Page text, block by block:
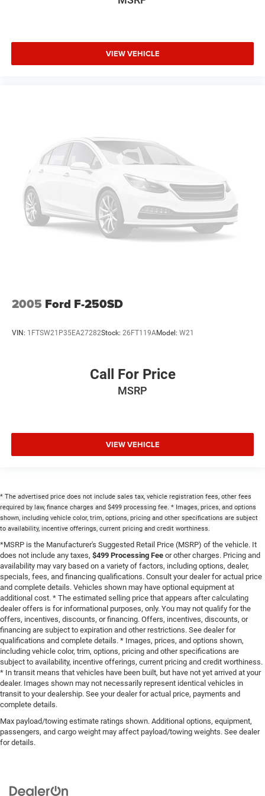
Deep Tint Sunscreen Windows
Rear Sliding Window
VIEW VEHICLE
2005 Ford F-250SD
VIN: 1FTSW21P35EA27282Stock: 26FT119AModel: W21
Call For Price
MSRP
VIEW VEHICLE
* The advertised price does not include sales tax, vehicle registration fees, other fees
required by law, finance charges and $499 processing fee. * Images, prices, and options
shown, including vehicle color, trim, options, pricing and other specifications are subject
to availability, incentive offerings, current pricing and credit worthiness.
*MSRP is the Manufacturer's Suggested Retail Price (MSRP) of the vehicle. It
does not include any taxes, $499 Processing Fee or other charges. Pricing and
availability may vary based on a variety of factors, including options, dealer,
specials, fees, and financing qualifications. Consult your dealer for actual price
and complete details. Vehicles shown may have optional equipment at
additional cost. * The estimated selling price that appears after calculating
dealer offers is for informational purposes, only. You may not qualify for the
offers, incentives, discounts, or financing. Offers, incentives, discounts, or
financing are subject to expiration and other restrictions. See dealer for
qualifications and complete details. * Images, prices, and options shown,
including vehicle color, trim, options, pricing and other specifications are
subject to availability, incentive offerings, current pricing and credit worthiness.
* In transit means that vehicles have been built, but have not yet arrived at your
dealer. Images shown may not necessarily represent identical vehicles in
transit to your dealership. See your dealer for actual price, payments and
complete details.
Max payload/towing estimate ratings shown. Additional options, equipment,
passengers, and cargo weight may affect payload/towing weights. See dealer
for details.